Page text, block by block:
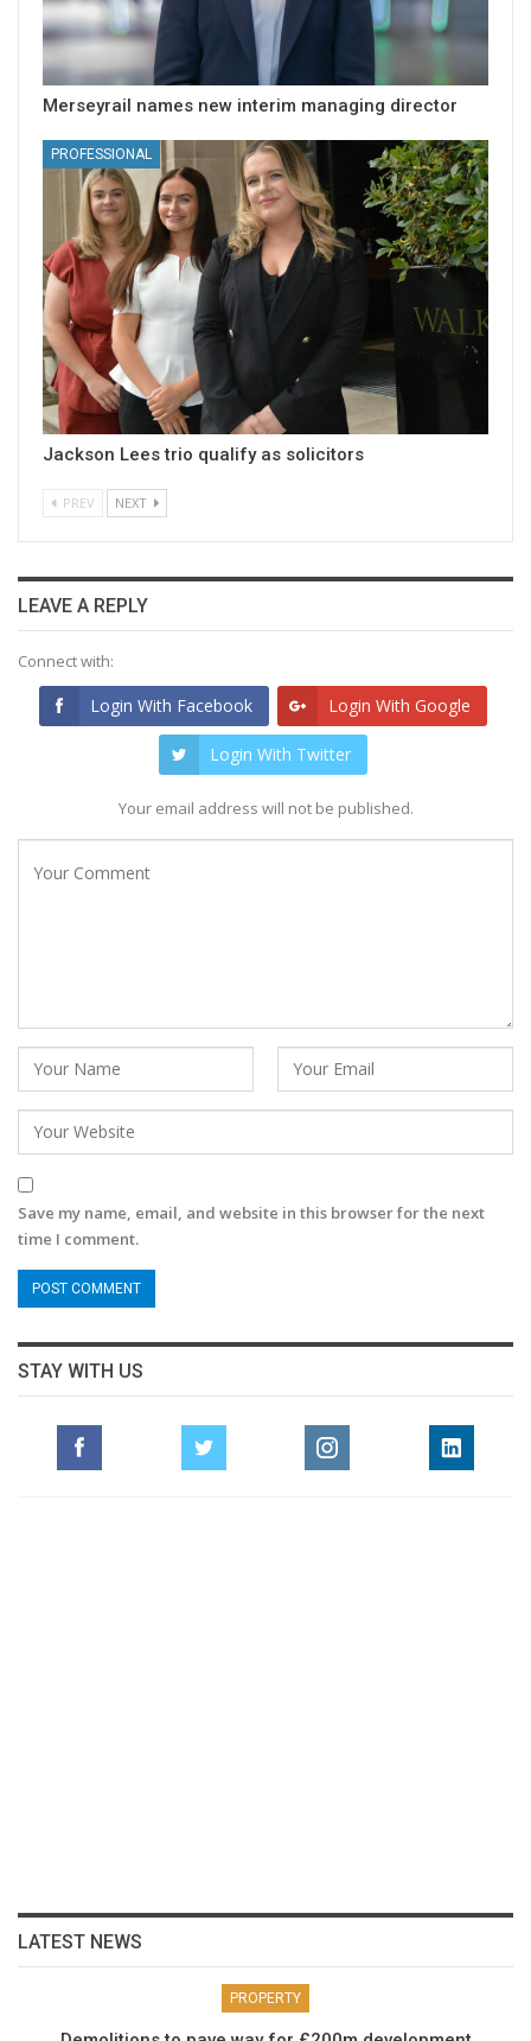
Merseyrail names new interim managing director
PROFESSIONAL
Jackson Lees trio qualify as solicitors
PREV NEXT
LEAVE A REPLY
Connect with:
Login With Facebook Login With Google
Login With Twitter
Your email address will not be published.
Save my name, email, and website in this browser for the next
time I comment.
STAY WITH US
LATEST NEWS
PROPERTY